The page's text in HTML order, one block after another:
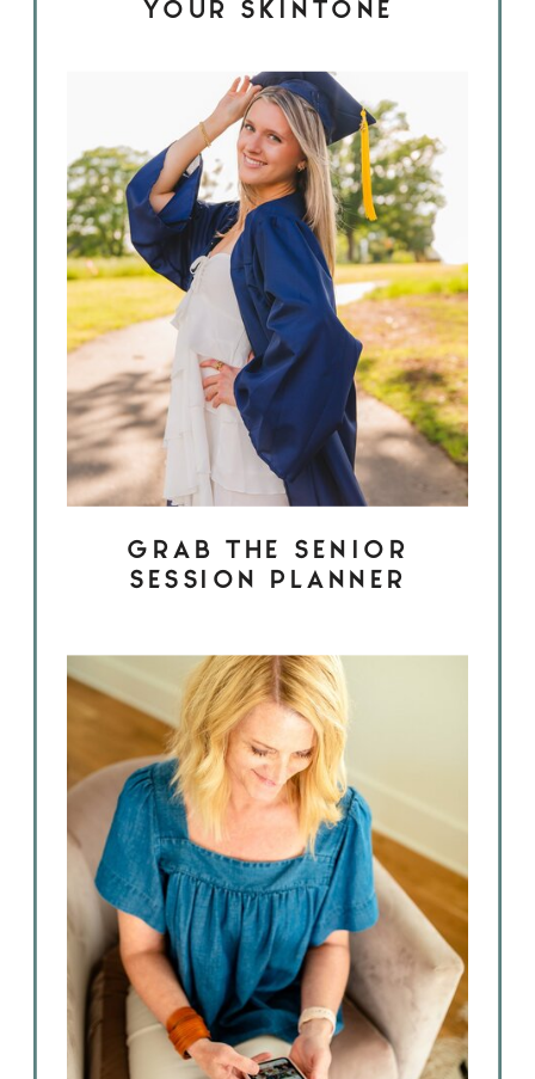
YOUR SKINTONE
GRAB THE SENIOR
SESSION PLANNER